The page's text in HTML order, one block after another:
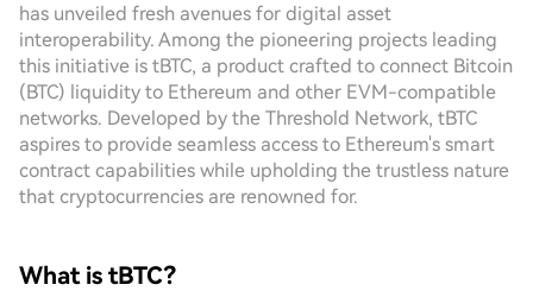
has unveiled fresh avenues for digital asset
interoperability. Among the pioneering projects leading
this initiative is tBTC, a product crafted to connect Bitcoin
(BTC) liquidity to Ethereum and other EVM-compatible
networks. Developed by the Threshold Network, tBTC
aspires to provide seamless access to Ethereum's smart
contract capabilities while upholding the trustless nature
that cryptocurrencies are renowned for.
What is tBTC?